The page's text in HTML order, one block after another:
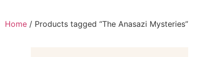
Home / Products tagged “The Anasazi Mysteries”